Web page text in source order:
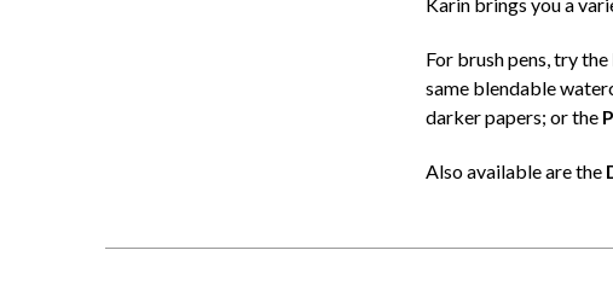
For brush pens, try the
same blendable
darker papers; or the
Also available are the